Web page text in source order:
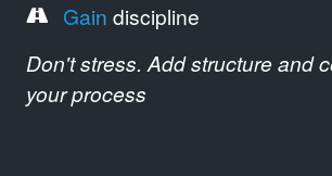
Gain discipline
Don't stress. Add structure and
your process